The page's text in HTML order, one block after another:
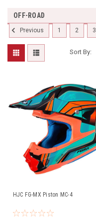
OFF-ROAD
Sort By:
HJC FG-MX Piston MC-4
Previous 1 2 3